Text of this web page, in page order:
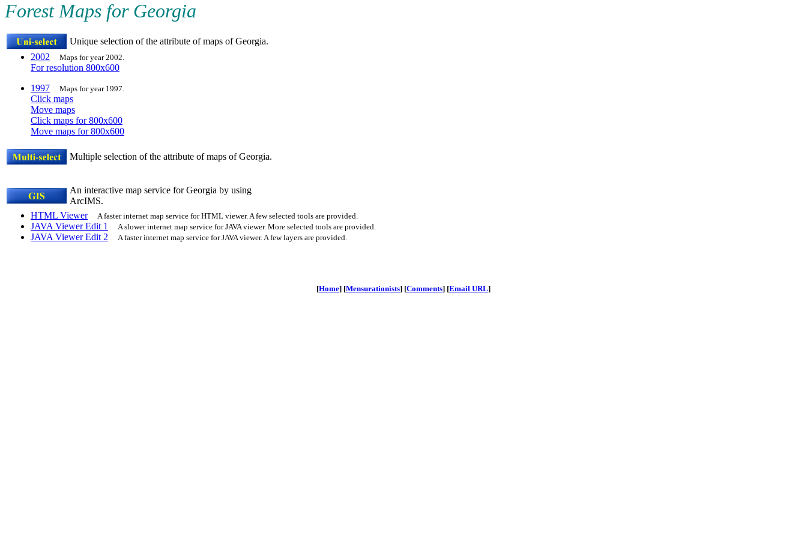
Forest Maps for Georgia
Unique selection of the attribute of maps of Georgia.
2002
Maps for year 2002.
For resolution 800x600
1997
Maps for year 1997.
Click maps
Move maps
Click maps for 800x600
Move maps for 800x600
Multiple selection of the attribute of maps of Georgia.
An interactive map service for Georgia by using
ArcIMS.
HTML Viewer
A faster internet map service for HTML viewer. A few selected tools are provided.
JAVA Viewer Edit 1 A slower internet map service for JAVA viewer. More selected tools are provided.
JAVA Viewer Edit 2 A faster internet map service for JAVA viewer. A few layers are provided.
[Home] [Mensurationists] [Comments] [Email URL]